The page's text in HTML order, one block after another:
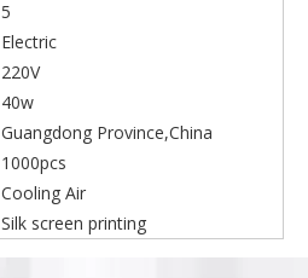
5
Electric
220V
40w
Guangdong Province,China
1000pcs
Cooling Air
Silk screen printing